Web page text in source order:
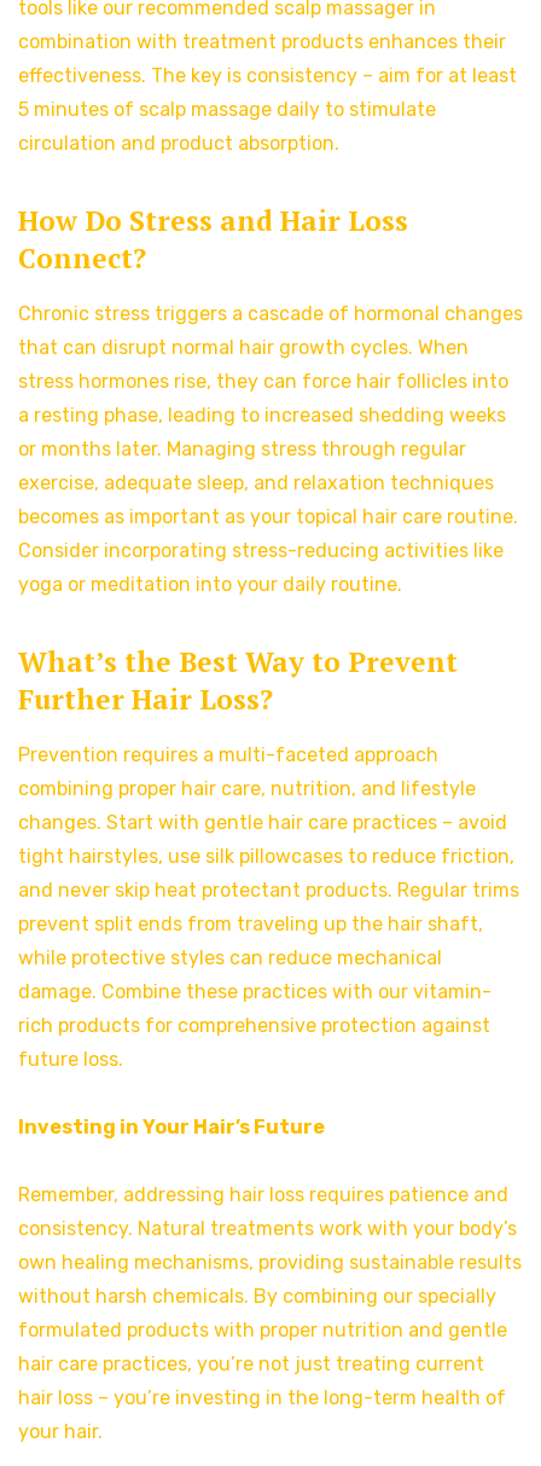
tools like our recommended scalp massager in
combination with treatment products enhances their
effectiveness. The key is consistency – aim for at least
5 minutes of scalp massage daily to stimulate
circulation and product absorption.
How Do Stress and Hair Loss
Connect?
Chronic stress triggers a cascade of hormonal changes
that can disrupt normal hair growth cycles. When
stress hormones rise, they can force hair follicles into
a resting phase, leading to increased shedding weeks
or months later. Managing stress through regular
exercise, adequate sleep, and relaxation techniques
becomes as important as your topical hair care routine.
Consider incorporating stress-reducing activities like
yoga or meditation into your daily routine.
What’s the Best Way to Prevent
Further Hair Loss?
Prevention requires a multi-faceted approach
combining proper hair care, nutrition, and lifestyle
changes. Start with gentle hair care practices – avoid
tight hairstyles, use silk pillowcases to reduce friction,
and never skip heat protectant products. Regular trims
prevent split ends from traveling up the hair shaft,
while protective styles can reduce mechanical
damage. Combine these practices with our vitamin-
rich products for comprehensive protection against
future loss.
Investing in Your Hair’s Future
Remember, addressing hair loss requires patience and
consistency. Natural treatments work with your body’s
own healing mechanisms, providing sustainable results
without harsh chemicals. By combining our specially
formulated products with proper nutrition and gentle
hair care practices, you’re not just treating current
hair loss – you’re investing in the long-term health of
your hair.